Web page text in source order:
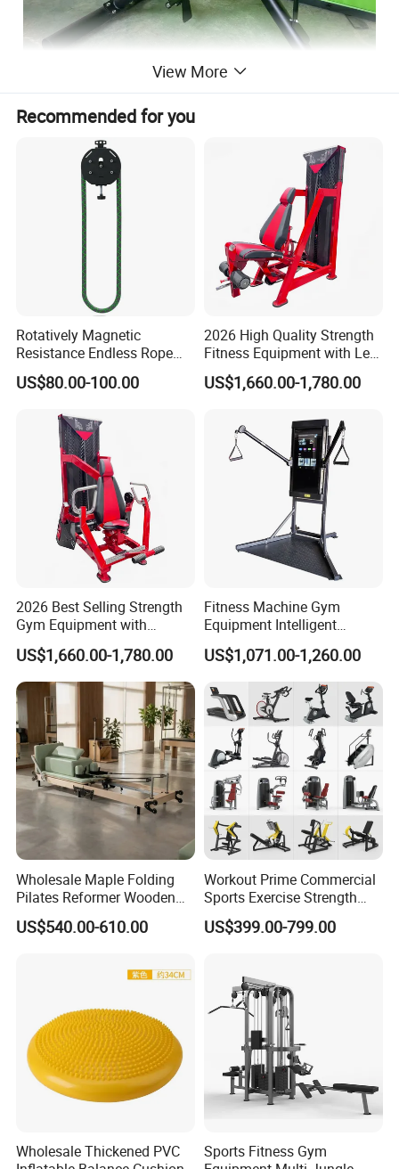
View More
Recommended for you
Rotatively Magnetic
Resistance Endless Rope
Pull Trainer Machines Chest
Body Building
US$80.00-100.00
2026 High Quality Strength
Fitness Equipment with Leg
Extension for Gym Club
US$1,660.00-1,780.00
2026 Best Selling Strength
Gym Equipment with
Vertical Pek Dek for Fitness
Center
US$1,660.00-1,780.00
Fitness Machine Gym
Equipment Intelligent
Multifunctional Trainer
US$1,071.00-1,260.00
Wholesale Maple Folding
Pilates Reformer Wooden
Professional Pilates
Reformer Pilates Equipment
Machine for Home and
US$540.00-610.00
Workout Prime Commercial
Sports Exercise Strength
Fitness Equipment Gym
Equipment for Indoor Gym
US$399.00-799.00
Wholesale Thickened PVC
Sports Fitness Gym